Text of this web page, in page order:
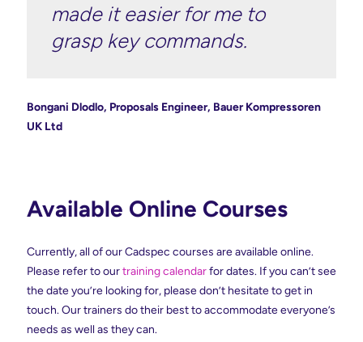
made it easier for me to
grasp key commands.
Bongani Dlodlo, Proposals Engineer, Bauer Kompressoren
UK Ltd
Available Online Courses
Currently, all of our Cadspec courses are available online.
Please refer to ourtraining calendarfor dates. If you can’t see
the date you’re looking for, please don’t hesitate to get in
touch. Our trainers do their best to accommodate everyone’s
needs as well as they can.